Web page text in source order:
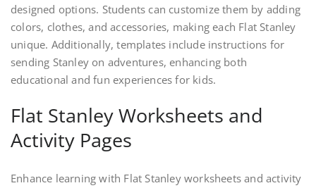
designed options. Students can customize them by adding
colors, clothes, and accessories, making each Flat Stanley
unique. Additionally, templates include instructions for
sending Stanley on adventures, enhancing both
educational and fun experiences for kids.
Flat Stanley Worksheets and
Activity Pages
Enhance learning with Flat Stanley worksheets and activity